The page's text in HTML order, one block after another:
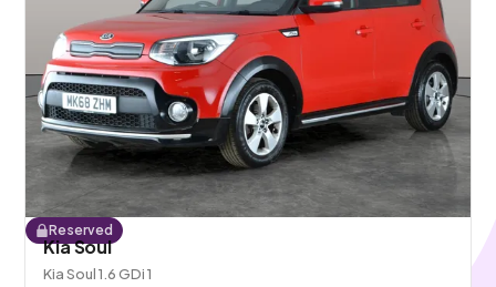
Reserved
Kia Soul
Kia Soul 1.6 GDi 1